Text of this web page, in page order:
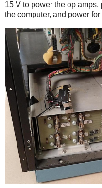
15 V to power the op
the computer, and power for